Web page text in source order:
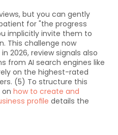
but you can gently
for "the progress
implicitly invite them to
This challenge now
2026, review signals also
from AI search engines like
on the highest-rated
(5) To structure this
how to create and
profile details the